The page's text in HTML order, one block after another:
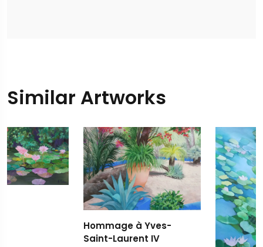
Similar Artworks
Hommage à Yves-
Saint-Laurent IV